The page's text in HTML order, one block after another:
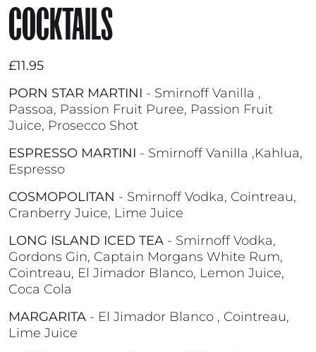
COCKTAILS
£11.95
PORN STAR MARTINI - Smirnoff Vanilla ,
Passoa, Passion Fruit Puree, Passion Fruit
Juice, Prosecco Shot
ESPRESSO MARTINI - Smirnoff Vanilla ,Kahlua,
Espresso
COSMOPOLITAN - Smirnoff Vodka, Cointreau,
Cranberry Juice, Lime Juice
LONG ISLAND ICED TEA - Smirnoff Vodka,
Gordons Gin, Captain Morgans White Rum,
Cointreau, El Jimador Blanco, Lemon Juice,
Coca Cola
MARGARITA - El Jimador Blanco , Cointreau,
Lime Juice